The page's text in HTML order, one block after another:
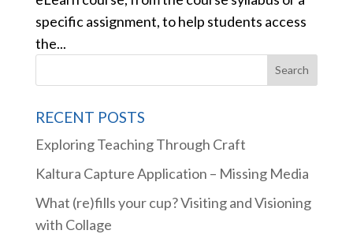
specific assignment, to help students access
the...
RECENT POSTS
Exploring Teaching Through Craft
Kaltura Capture Application – Missing Media
What (re)fills your cup? Visiting and Visioning
with Collage